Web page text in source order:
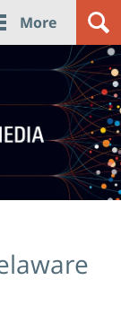
More